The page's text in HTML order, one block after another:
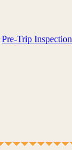
Pre-Trip Inspection